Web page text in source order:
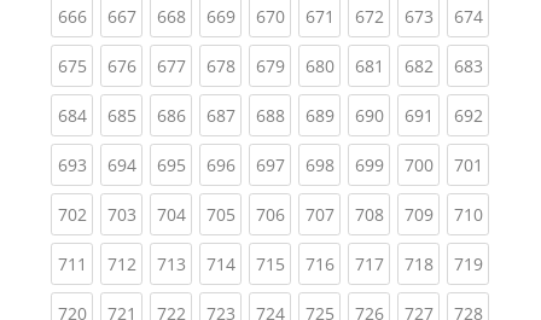
666(current)
667(current)
668(current)
669(current)
670(current)
671 (current)
672(current)
673(current)
674
675(current)
676(current)
677(current)
678(current)
679(current)
680(current)
681 (current)
682(current)
683
684(current)
685(current)
686(current)
687(current)
688(current)
689(current)
690(current)
691 (current)
692
693(current)
694(current)
695(current)
696(current)
697(current)
698(current)
699(current)
700(current)
701
702(current)
703(current)
704(current)
705(current)
706(current)
707(current)
708(current)
709(current)
710
711 (current)
712(current)
713(current)
714(current)
715(current)
716(current)
717(current)
718(current)
719
720(current)
721 (current)
722(current)
723(current)
724(current)
725(current)
726(current)
727(current)
728